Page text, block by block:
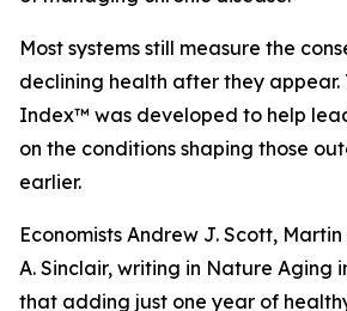
Most systems still measure the
declining health after they appear.
Index™ was developed to help
on the conditions shaping those
earlier.
Economists Andrew J. Scott,
A. Sinclair, writing in Nature Aging
that adding just one year of